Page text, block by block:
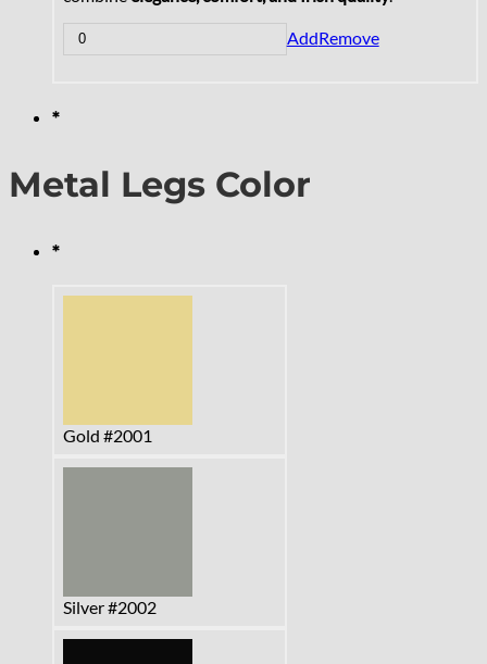
AddRemove
*
Metal Legs Color
*
Gold #2001
Silver #2002